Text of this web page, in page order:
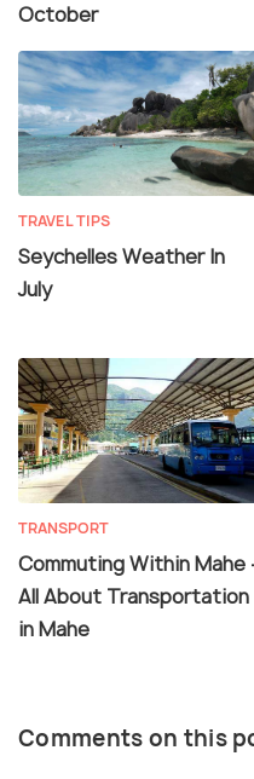
October
TRAVEL TIPS
Seychelles Weather In
July
TRANSPORT
Commuting Within Mahe
All About Transportation
in Mahe
Comments on this